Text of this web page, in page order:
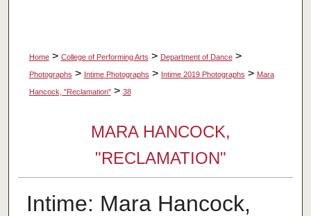
Home > College of Performing Arts > Department of Dance >
Photographs > Intime Photographs > Intime 2019 Photographs > Mara
Hancock, "Reclamation" > 38
MARA HANCOCK,
"RECLAMATION"
Intime: Mara Hancock,